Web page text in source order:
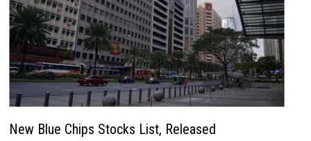
New Blue Chips Stocks List, Released